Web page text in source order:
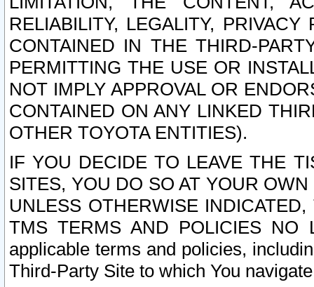
RELIABILITY, LEGALITY,
CONTAINED IN THE THIRD-
PERMITTING THE USE OR
NOT IMPLY APPROVAL OR
CONTAINED ON ANY LINKED
OTHER TOYOTA ENTITIES).
IF YOU DECIDE TO LEAVE THE
SITES, YOU DO SO AT YOUR
UNLESS OTHERWISE
TMS TERMS AND POLICIES NO
applicable terms and policies,
Third-Party Site to which You